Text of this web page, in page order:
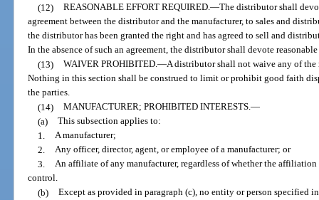
(12) REASONABLE EFFORT REQUIRED.—The distributor shall
agreement between the distributor and the manufacturer, to sales and
the distributor has been granted the right and has agreed to sell and
In the absence of such an agreement, the distributor shall devote
(13) WAIVER PROHIBITED.—A distributor shall not waive any of
Nothing in this section shall be construed to limit or prohibit good faith
the parties.
(14) MANUFACTURER; PROHIBITED INTERESTS.—
(a) This subsection applies to:
1. A manufacturer;
2. Any officer, director, agent, or employee of a manufacturer; or
3. An affiliate of any manufacturer, regardless of whether the
control.
(b) Except as provided in paragraph (c), no entity or person specified